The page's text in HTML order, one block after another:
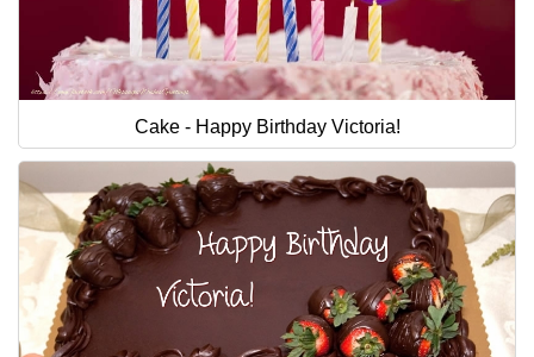
Cake - Happy Birthday Victoria!